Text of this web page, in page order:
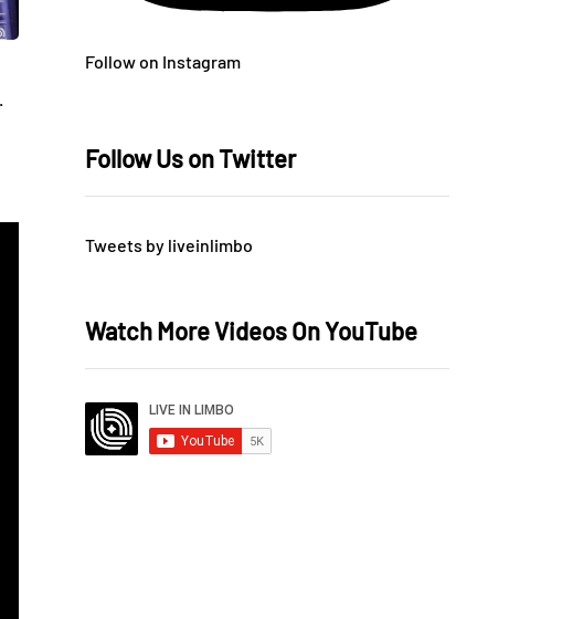
Follow on Instagram
Follow Us on Twitter
Tweets by liveinlimbo
Watch More Videos On YouTube